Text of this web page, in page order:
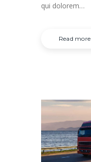
qui dolorem…
Read more